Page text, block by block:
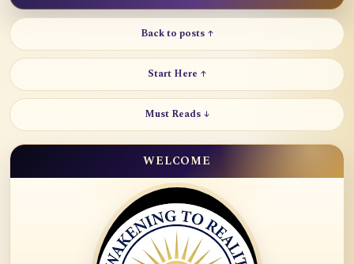
Back to posts ↑
Start Here ↑
Must Reads ↓
WELCOME